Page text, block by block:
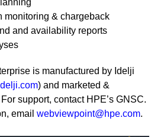
monitoring & chargeback
and availability reports
is manufactured by Idelji
) and marketed &
support, contact HPE’s GNSC.
email webviewpoint@hpe.com.